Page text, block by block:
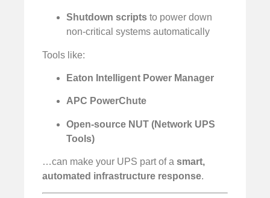
Shutdown scripts to power down
non-critical systems automatically
Tools like:
Eaton Intelligent Power Manager
APC PowerChute
Open-source NUT (Network UPS
Tools)
…can make your UPS part of a smart,
automated infrastructure response.